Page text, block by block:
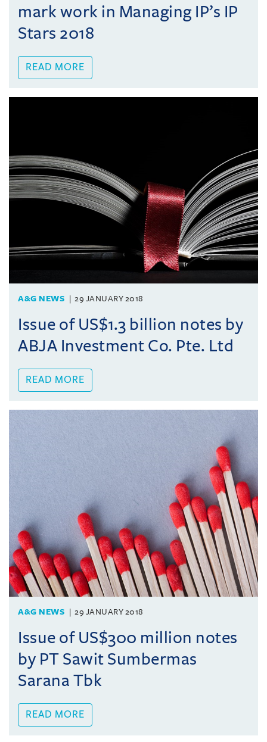
mark work in Managing IP’s IP
Stars 2018
READ MORE
A&G NEWS 29 JANUARY 2018
Issue of US$1.3 billion notes by
ABJA Investment Co. Pte. Ltd
READ MORE
A&G NEWS 29 JANUARY 2018
Issue of US$300 million notes
by PT Sawit Sumbermas
Sarana Tbk
READ MORE